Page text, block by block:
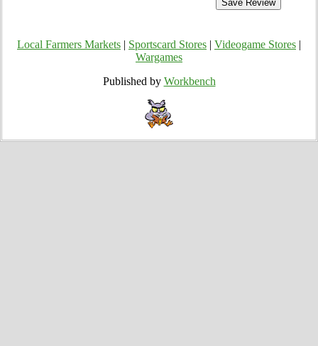
Local Farmers Markets Sportscard Stores Videogame Stores
Wargames
Published by Workbench